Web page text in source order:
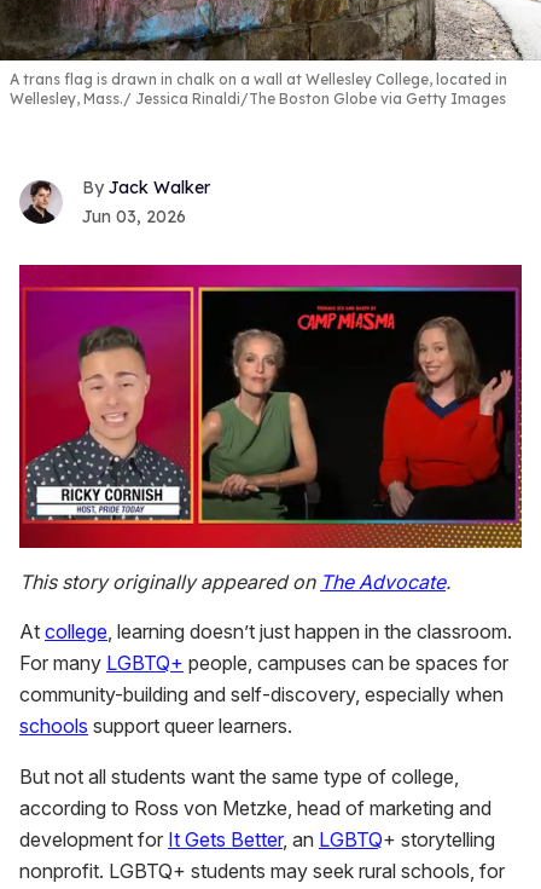
A trans flag is drawn in chalk on a wall at Wellesley College, located in
Wellesley, Mass.
Jessica Rinaldi/The Boston Globe via Getty Images
Jack Walker
Jun 03, 2026
seconds
of
minute,
15
seconds
This story originally appeared on The Advocate.
At college, learning doesn’t just happen in the classroom.
For many LGBTQ+ people, campuses can be spaces for
community-building and self-discovery, especially when
schools support queer learners.
But not all students want the same type of college,
according to Ross von Metzke, head of marketing and
development for It Gets Better, an LGBTQ+ storytelling
nonprofit. LGBTQ+ students may seek rural schools, for